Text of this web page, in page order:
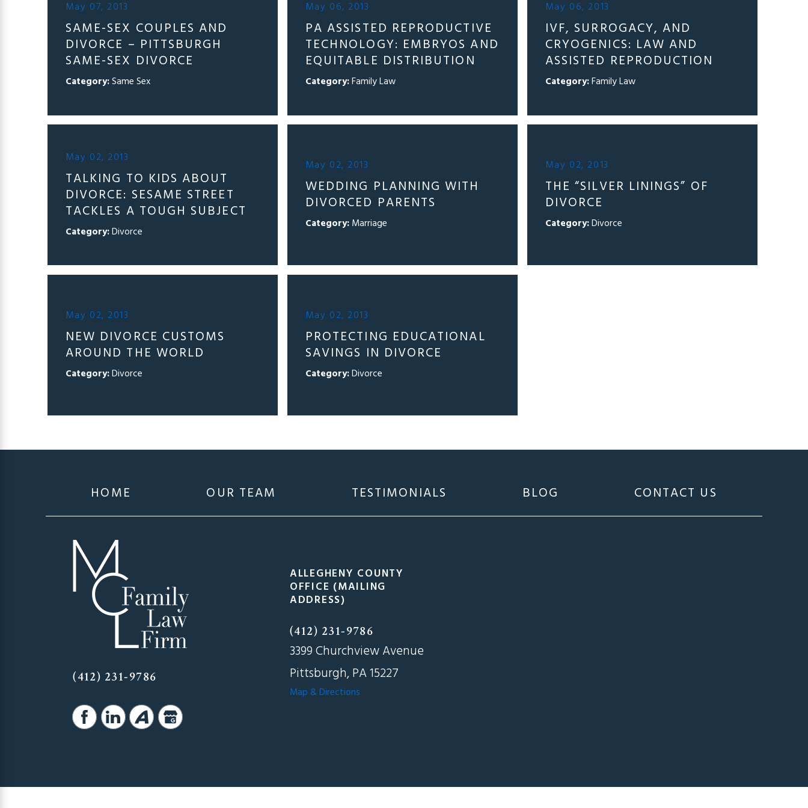
May 07, 2013
SAME-SEX COUPLES AND
DIVORCE – PITTSBURGH
SAME-SEX DIVORCE
Category:Same Sex
May 06, 2013
PA ASSISTED REPRODUCTIVE
TECHNOLOGY: EMBRYOS AND
EQUITABLE DISTRIBUTION
Category:Family Law
May 06, 2013
IVF, SURROGACY, AND
CRYOGENICS: LAW AND
ASSISTED REPRODUCTION
Category:Family Law
May 02, 2013
TALKING TO KIDS ABOUT
DIVORCE: SESAME STREET
TACKLES A TOUGH SUBJECT
Category:Divorce
May 02, 2013
WEDDING PLANNING WITH
DIVORCED PARENTS
Category: Marriage
May 02, 2013
THE “SILVER LININGS” OF
DIVORCE
Category:Divorce
May 02, 2013
NEW DIVORCE CUSTOMS
AROUND THE WORLD
Category:Divorce
May 02, 2013
PROTECTING EDUCATIONAL
SAVINGS IN DIVORCE
Category:Divorce
HOME OUR TEAM TESTIMONIALS BLOG CONTACT US
(412) 231-9786
ALLEGHENY COUNTY
OFFICE (MAILING
ADDRESS)
(412) 231-9786
3399 Churchview Avenue
Pittsburgh, PA 15227
Map & Directions